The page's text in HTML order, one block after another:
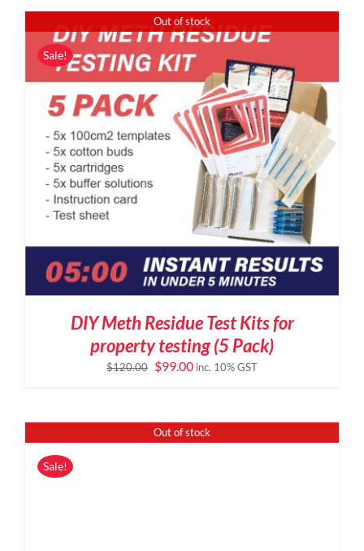
Out of stock
Sale!
DIY Meth Residue Test Kits for
property testing (5 Pack)
$120.00 Original
$120.00.
$99.00Current
$99.00.
inc. 10% GST
Out of stock
Sale!